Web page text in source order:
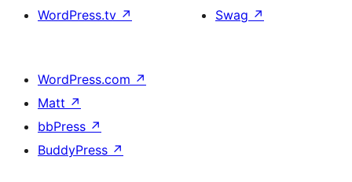
WordPress.tv ↗
Swag ↗
WordPress.com ↗
Matt ↗
bbPress ↗
BuddyPress ↗